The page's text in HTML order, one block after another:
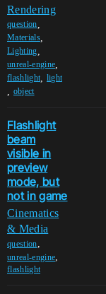
Rendering
question
Materials,
Lighting
unreal-engine
flashlight light
object
Flashlight
beam
visible in
preview
mode, but
not in game
Cinematics
& Media
question,
unreal-engine,
flashlight